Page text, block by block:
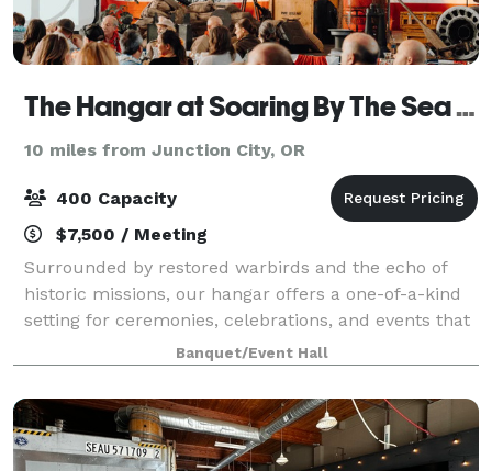
The Hangar at Soaring By The Sea Foundation
10 miles from Junction City, OR
400 Capacity
$7,500 / Meeting
Surrounded by restored warbirds and the echo of
historic missions, our hangar offers a one-of-a-kind
setting for ceremonies, celebrations, and events that
aim higher. From formal functions to spirited
gatherings, this space combines aviatio
Banquet/Event Hall